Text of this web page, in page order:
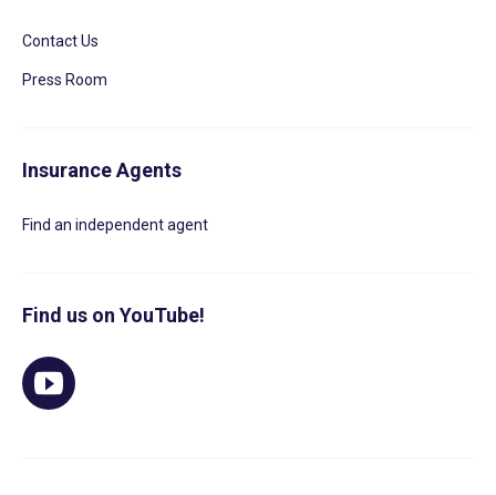
Contact Us
Press Room
Insurance Agents
Find an independent agent
Find us on YouTube!